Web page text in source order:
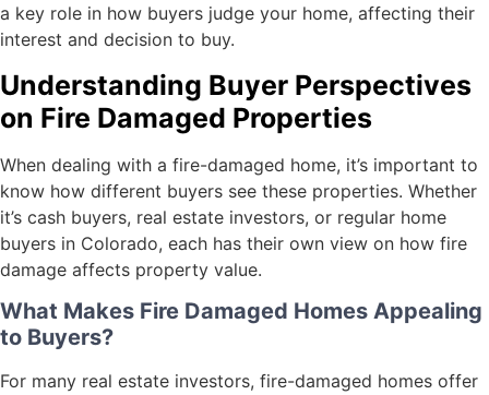
a key role in how buyers judge your home, affecting their
interest and decision to buy.
Understanding Buyer Perspectives
on Fire Damaged Properties
When dealing with a fire-damaged home, it’s important to
know how different buyers see these properties. Whether
it’s cash buyers, real estate investors, or regular home
buyers in Colorado, each has their own view on how fire
damage affects property value.
What Makes Fire Damaged Homes Appealing
to Buyers?
For many real estate investors, fire-damaged homes offer